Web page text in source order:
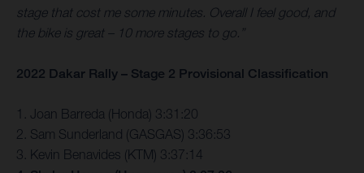
stage that cost me some minutes. Overall I feel good, and
the bike is great – 10 more stages to go.”
2022 Dakar Rally – Stage 2 Provisional Classification
1. Joan Barreda (Honda) 3:31:20
2. Sam Sunderland (GASGAS) 3:36:53
3. Kevin Benavides (KTM) 3:37:14